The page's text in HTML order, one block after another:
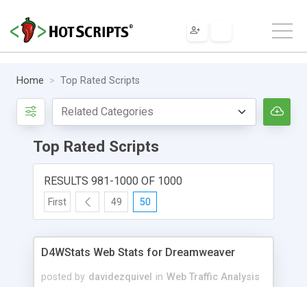
Home Top Rated Scripts
Top Rated Scripts
RESULTS 981-1000 OF 1000
First 49 50
D4WStats Web Stats for Dreamweaver
posted by davidezquivel in Web Traffic Analysis